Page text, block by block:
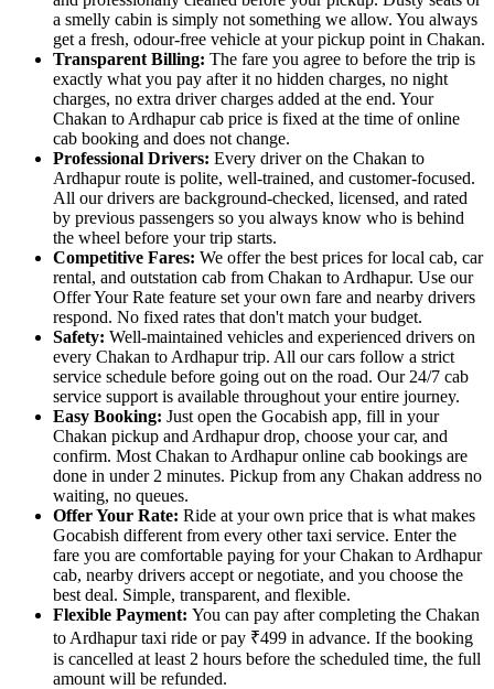
a smelly cabin is simply not something we allow. You always
get a fresh, odour-free vehicle at your pickup point in Chakan.
Transparent Billing: The fare you agree to before the trip is
exactly what you pay after it no hidden charges, no night
charges, no extra driver charges added at the end. Your
Chakan to Ardhapur cab price is fixed at the time of online
cab booking and does not change.
Professional Drivers: Every driver on the Chakan to
Ardhapur route is polite, well-trained, and customer-focused.
All our drivers are background-checked, licensed, and rated
by previous passengers so you always know who is behind
the wheel before your trip starts.
Competitive Fares: We offer the best prices for local cab, car
rental, and outstation cab from Chakan to Ardhapur. Use our
Offer Your Rate feature set your own fare and nearby drivers
respond. No fixed rates that don't match your budget.
Safety: Well-maintained vehicles and experienced drivers on
every Chakan to Ardhapur trip. All our cars follow a strict
service schedule before going out on the road. Our 24/7 cab
service support is available throughout your entire journey.
Easy Booking: Just open the Gocabish app, fill in your
Chakan pickup and Ardhapur drop, choose your car, and
confirm. Most Chakan to Ardhapur online cab bookings are
done in under 2 minutes. Pickup from any Chakan address no
waiting, no queues.
Offer Your Rate: Ride at your own price that is what makes
Gocabish different from every other taxi service. Enter the
fare you are comfortable paying for your Chakan to Ardhapur
cab, nearby drivers accept or negotiate, and you choose the
best deal. Simple, transparent, and flexible.
Flexible Payment: You can pay after completing the Chakan
to Ardhapur taxi ride or pay ₹499 in advance. If the booking
is cancelled at least 2 hours before the scheduled time, the full
amount will be refunded.